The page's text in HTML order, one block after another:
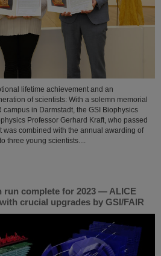
lifetime achievement and an
of scientists: With a solemn memorial
campus in Darmstadt, the GSI Biophysics
Professor Gerhard Kraft, who passed
was combined with the annual awarding of
three young scientists....
run complete for 2023 — ALICE
crucial upgrades by GSI/FAIR